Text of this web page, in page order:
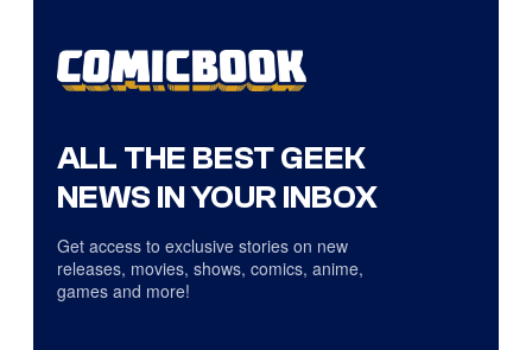
ALL THE BEST GEEK
NEWS IN YOUR INBOX
Get access to exclusive stories on new
releases, movies, shows, comics, anime,
games and more!